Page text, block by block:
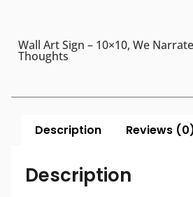
Wall Art Sign – 10×10, We
Thoughts
Description Reviews
Description